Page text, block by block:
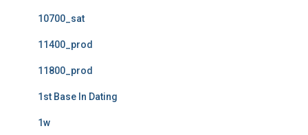
10700_sat
11400_prod
11800_prod
1st Base In Dating
1w